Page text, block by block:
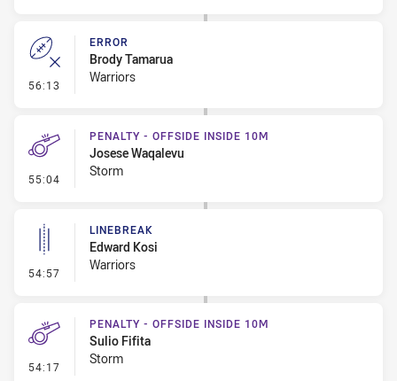
56:13 - Error
ERROR
Brody Tamarua
Warriors
55:04 - Penalty - Offside inside 10m
PENALTY - OFFSIDE INSIDE 10M
Josese Waqalevu
Storm
54:57 - Linebreak
LINEBREAK
Edward Kosi
Warriors
54:17 - Penalty - Offside inside 10m
PENALTY - OFFSIDE INSIDE 10M
Sulio Fifita
Storm